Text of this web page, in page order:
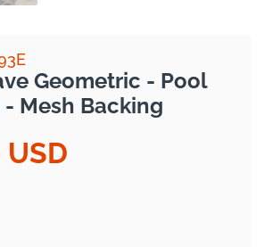
Geometric - Pool
Mesh Backing